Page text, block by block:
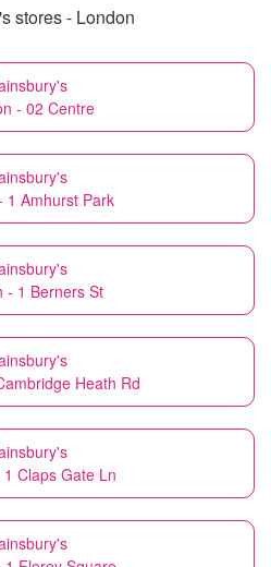
stores - London
- 02 Centre
1 Amhurst Park
- 1 Berners St
Heath Rd
Claps Gate Ln